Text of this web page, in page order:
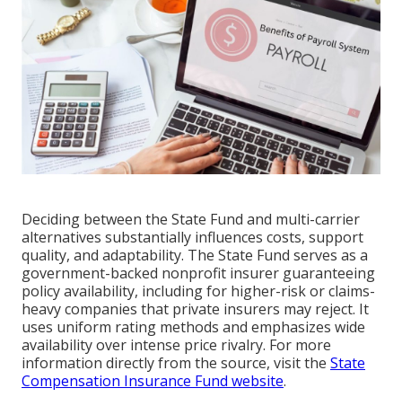
Deciding between the State Fund and multi-carrier
alternatives substantially influences costs, support
quality, and adaptability. The State Fund serves as a
government-backed nonprofit insurer guaranteeing
policy availability, including for higher-risk or claims-
heavy companies that private insurers may reject. It
uses uniform rating methods and emphasizes wide
availability over intense price rivalry. For more
information directly from the source, visit the State
Compensation Insurance Fund website.